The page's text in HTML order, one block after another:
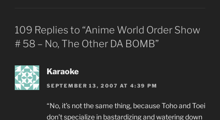
109 Replies to “Anime World Order Show
# 58 – No, The Other DA BOMB”
Karaoke
SEPTEMBER 13, 2007 AT 4:39 PM
“No, it’s not the same thing, because Toho and Toei
don’t specialize in bastardizing and watering down